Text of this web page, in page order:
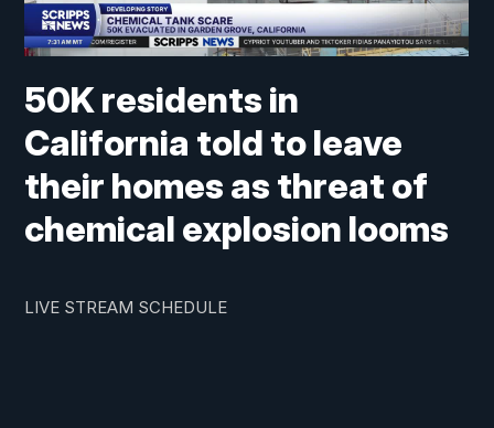
50K residents in
California told to leave
their homes as threat of
chemical explosion looms
LIVE STREAM SCHEDULE